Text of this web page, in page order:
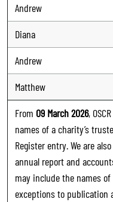
Andrew
Diana
Andrew
Matthew
From 09 March 2026,
names of a charity’s
Register entry. We are
annual report and
may include the names
exceptions to publication